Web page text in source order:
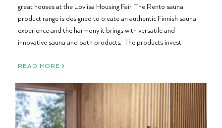
great houses at the Loviisa Housing Fair. The Rento sauna
product range is designed to create an authentic Finnish sauna
experience and the harmony it brings with versatile and
innovative sauna and bath products. The products invest
READ MORE